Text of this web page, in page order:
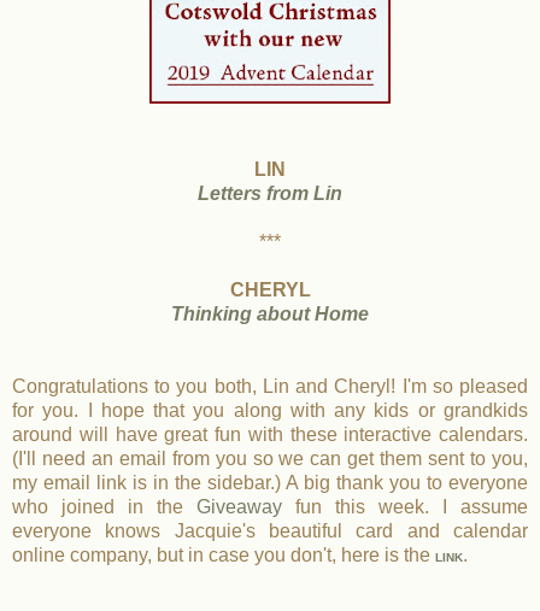
LIN
Letters from Lin
***
CHERYL
Thinking about Home
Congratulations to you both, Lin and Cheryl! I'm so pleased
for you. I hope that you along with any kids or grandkids
around will have great fun with these interactive calendars.
(I'll need an email from you so we can get them sent to you,
my email link is in the sidebar.) A big thank you to everyone
who joined in the Giveaway fun this week. I assume
everyone knows Jacquie's beautiful card and calendar
online company, but in case you don't, here is the LINK.